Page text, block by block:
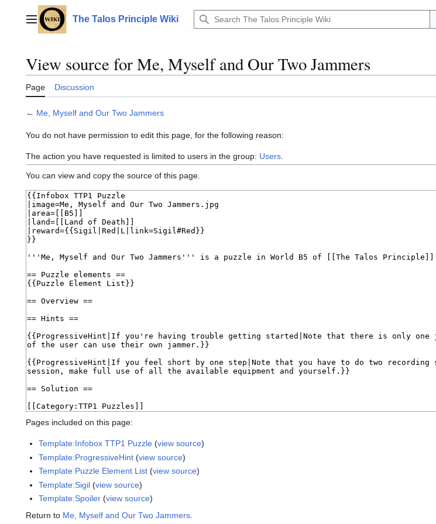
contentMain menuThe Talos Principle Wiki
View source for Me, Myself and Our Two Jammers
Page Discussion
← Me, Myself and Our Two Jammers
You do not have permission to edit this page, for the following reason:
The action you have requested is limited to users in the group: Users
You can view and copy the source of this page.
Pages included on this page:
Template:Infobox TTP1 Puzzle (view source)
Template:ProgressiveHint (view source)
Template:Puzzle Element List (view source)
Template:Sigil (view source)
Template:Spoiler (view source)
Return to Me, Myself and Our Two Jammers